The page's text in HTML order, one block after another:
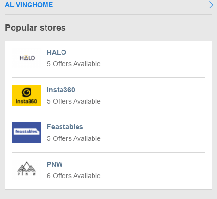
ALIVINGHOME
Popular stores
HALO
5 Offers Available
Insta360
5 Offers Available
Feastables
5 Offers Available
PNW
6 Offers Available